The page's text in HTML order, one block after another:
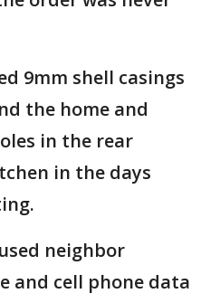
9mm shell casings
the home and
in the rear
in the days
neighbor
and cell phone data